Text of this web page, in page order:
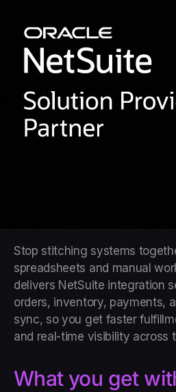
Stop stitching systems
spreadsheets and manual
delivers NetSuite integration
orders, inventory, payments,
sync, so you get faster
and real-time visibility across
What you get